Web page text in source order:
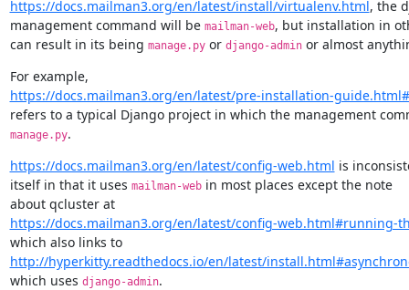
https://docs.mailman3.org/en/latest/install/virtualenv.html, the
management command will be mailman-web, but installation in
can result in its being manage.py or django-admin or almost
https://docs.mailman3.org/en/latest/pre-installation-
manage.py.
https://docs.mailman3.org/en/latest/config-web.html is
itself in that it uses mailman-web in most places except the note
about qcluster at
https://docs.mailman3.org/en/latest/config-web.html#running-
which also links to
http://hyperkitty.readthedocs.io/en/latest/
which uses django-admin.